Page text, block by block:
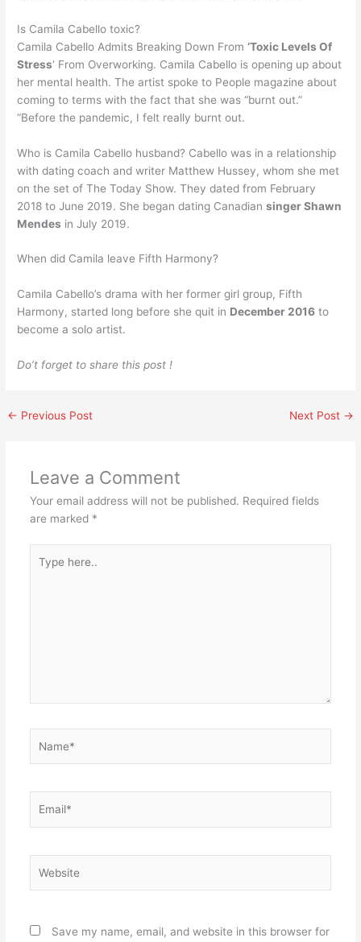
Is Camila Cabello toxic?
Camila Cabello Admits Breaking Down From‘Toxic Levels Of
Stress‘ From Overworking. Camila Cabello is opening up about
her mental health. The artist spoke to People magazine about
coming to terms with the fact that she was “burnt out.”
“Before the pandemic, I felt really burnt out.
Who is Camila Cabello husband? Cabello was in a relationship
with dating coach and writer Matthew Hussey, whom she met
on the set of The Today Show. They dated from February
2018 to June 2019. She began dating Canadiansinger Shawn
Mendes in July 2019.
When did Camila leave Fifth Harmony?
Camila Cabello’s drama with her former girl group, Fifth
Harmony, started long before she quit in December 2016 to
become a solo artist.
Do’t forget to share this post !
← Previous Post Next Post →
Leave a Comment
Your email address will not be published. Required fields
are marked *
here..
Save my name, email, and website in this browser for